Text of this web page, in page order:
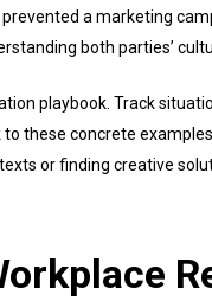
a marketing
both parties’
playbook. Track
these concrete
or finding creative